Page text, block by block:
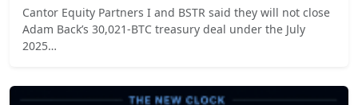
Cantor Equity Partners I and BSTR said they will not close
Adam Back’s 30,021-BTC treasury deal under the July
2025…